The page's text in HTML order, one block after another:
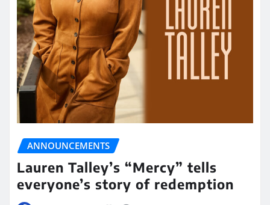
ANNOUNCEMENTS
Lauren Talley’s “Mercy” tells
everyone’s story of redemption